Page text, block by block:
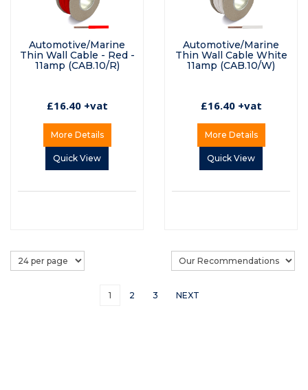
Automotive/Marine
Thin Wall Cable - Red -
11amp (CAB.10/R)
£16.40 +vat
More Details
Quick View
Automotive/Marine
Thin Wall Cable White
11amp (CAB.10/W)
£16.40 +vat
More Details
Quick View
1 2 3 NEXT